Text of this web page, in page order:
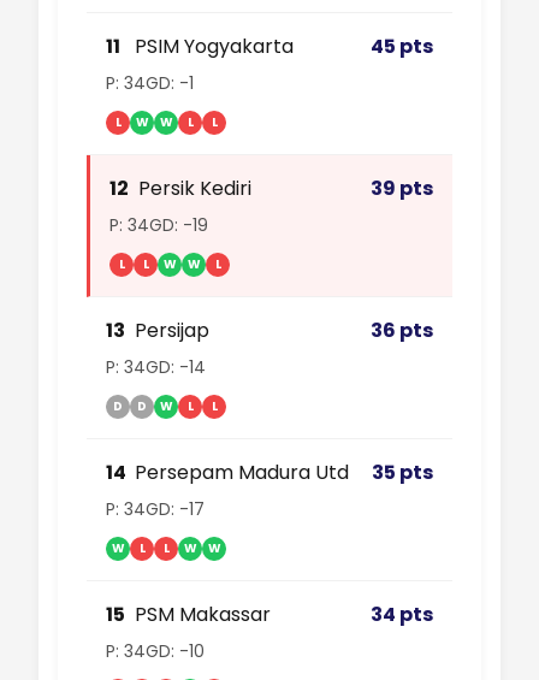
11 PSIM Yogyakarta 45 pts
P: 34GD: -1
L W W L L
12 Persik Kediri 39 pts
P: 34GD: -19
L L W W L
13 Persijap 36 pts
P: 34GD: -14
D D W L L
14 Persepam Madura Utd 35 pts
P: 34GD: -17
W L L W W
15 PSM Makassar 34 pts
P: 34GD: -10